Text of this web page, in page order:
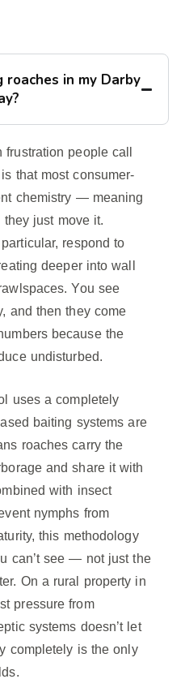
in my Darby
people call
that most consumer-
chemistry — meaning
they just move it.
respond to
deeper into wall
You see
and then they come
because the
undisturbed.
uses a completely
baiting systems are
roaches carry the
and share it with
with insect
nymphs from
this methodology
can’t see — not just the
On a rural property in
pressure from
systems doesn’t let
completely is the only